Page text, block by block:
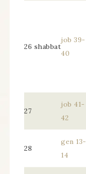
26 shabbat
job 39-
40
27
job 41-
42
28
gen 13-
14